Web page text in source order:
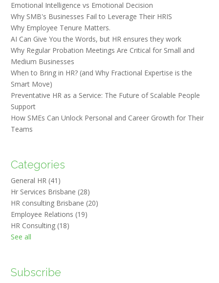
Emotional Intelligence vs Emotional Decision
Why SMB's Businesses Fail to Leverage Their HRIS
Why Employee Tenure Matters.
AI Can Give You the Words, but HR ensures they work
Why Regular Probation Meetings Are Critical for Small and
Medium Businesses
When to Bring in HR? (and Why Fractional Expertise is the
Smart Move)
Preventative HR as a Service: The Future of Scalable People
Support
How SMEs Can Unlock Personal and Career Growth for Their
Teams
Categories
General HR (41)
Hr Services Brisbane (28)
HR consulting Brisbane (20)
Employee Relations (19)
HR Consulting (18)
See all
Subscribe